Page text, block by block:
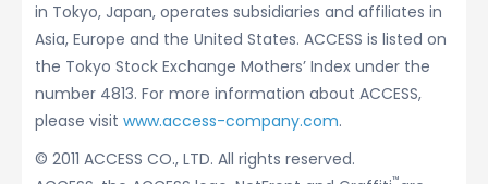
in Tokyo, Japan, operates subsidiaries and affiliates in
Asia, Europe and the United States. ACCESS is listed on
the Tokyo Stock Exchange Mothers’ Index under the
number 4813. For more information about ACCESS,
please visit www.access-company.com.
© 2011 ACCESS CO., LTD. All rights reserved.
™